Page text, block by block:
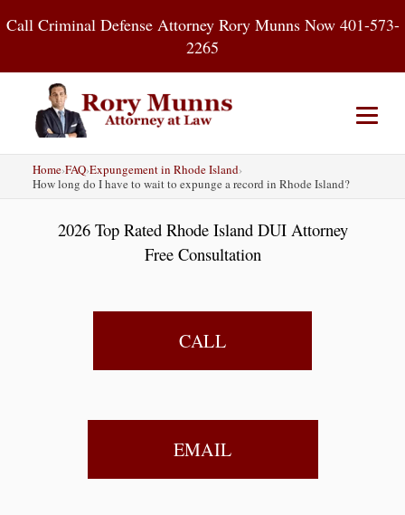
toCall Criminal Defense Attorney Rory Munns Now 401-573-
2265
Home DUI
Criminal Defense
About
Contact Blog
Home›FAQ›Expungement in Rhode Island›
How long do I have to wait to expunge a record in Rhode Island?
2026 Top Rated Rhode Island DUI Attorney
Free Consultation
CALL
EMAIL